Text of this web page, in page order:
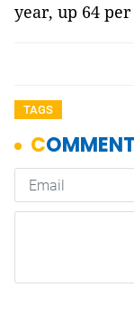
year, up 64
TAGS